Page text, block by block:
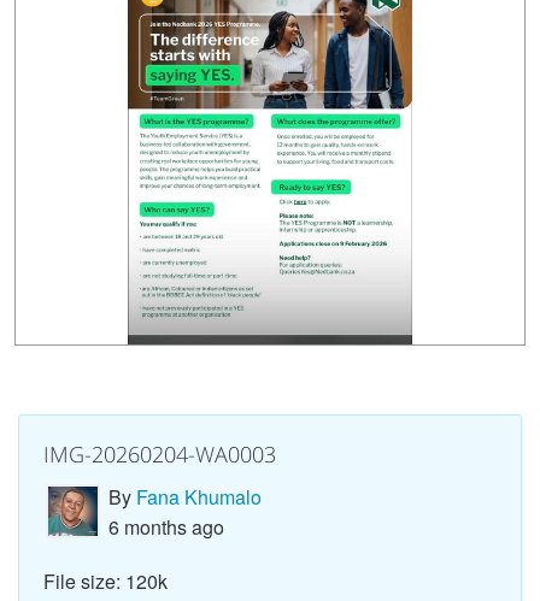
IMG-20260204-WA0003
By Fana Khumalo
6 months ago
File size: 120k